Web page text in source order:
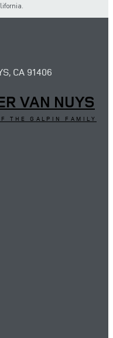
CA 91406
VAN NUYS
THE GALPIN FAMILY